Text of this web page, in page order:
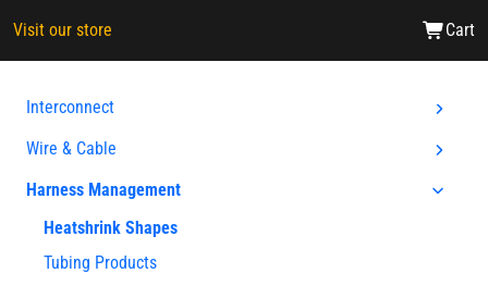
Visit our store Cart
Interconnect
Wire & Cable
Harness Management
Heatshrink Shapes
Tubing Products